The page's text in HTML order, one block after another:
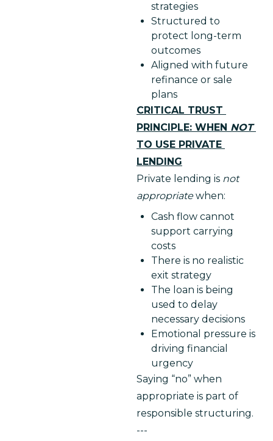
strategies
Structured to
protect long-term
outcomes
Aligned with future
refinance or sale
plans
CRITICAL TRUST
PRINCIPLE: WHEN
NOT
TO USE PRIVATE
LENDING
Private lending is not
appropriate when:
Cash flow cannot
support carrying
costs
There is no realistic
exit strategy
The loan is being
used to delay
necessary decisions
Emotional pressure is
driving financial
urgency
Saying “no” when
appropriate is part of
responsible structuring.
---